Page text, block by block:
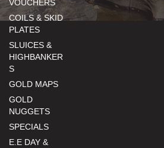
VOUCHERS
COILS & SKID
PLATES
SLUICES &
HIGHBANKER
S
GOLD MAPS
GOLD
NUGGETS
SPECIALS
E.E DAY &